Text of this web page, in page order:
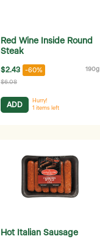
Red Wine Inside Round
Steak
$2.43 -60% 190g
$6.08
ADD
Hurry!
1 items left
Hot Italian Sausage